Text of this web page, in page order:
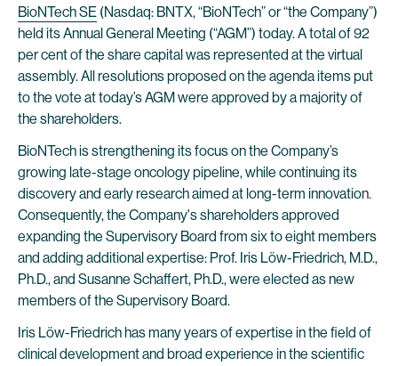
BioNTech SE (Nasdaq: BNTX, “BioNTech” or “the Company”)
held its Annual General Meeting (“AGM”) today. A total of 92
per cent of the share capital was represented at the virtual
assembly. All resolutions proposed on the agenda items put
to the vote at today’s AGM were approved by a majority of
the shareholders.
BioNTech is strengthening its focus on the Company’s
growing late-stage oncology pipeline, while continuing its
discovery and early research aimed at long-term innovation.
Consequently, the Company's shareholders approved
expanding the Supervisory Board from six to eight members
and adding additional expertise: Prof. Iris Löw-Friedrich, M.D.,
Ph.D., and Susanne Schaffert, Ph.D., were elected as new
members of the Supervisory Board.
Iris Löw-Friedrich has many years of expertise in the field of
clinical development and broad experience in the scientific